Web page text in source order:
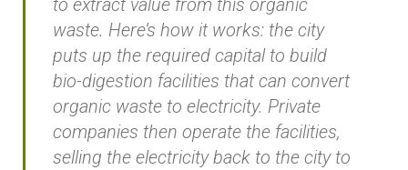
to extract value from this organic
waste. Here’s how it works: the city
puts up the required capital to build
bio-digestion facilities that can convert
organic waste to electricity. Private
companies then operate the facilities,
selling the electricity back to the city to